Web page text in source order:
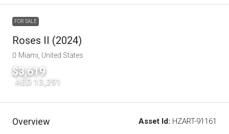
FOR SALE
Roses II (2024)
Miami, United States
$3,619
AED 13,291
Overview Asset Id: HZART-91161